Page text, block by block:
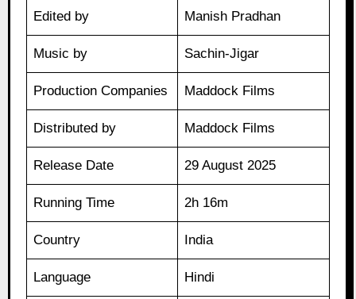
Edited by Manish Pradhan
Music by Sachin-Jigar
Production Companies Maddock Films
Distributed by Maddock Films
Release Date 29 August 2025
Running Time 2h 16m
Country India
Language Hindi